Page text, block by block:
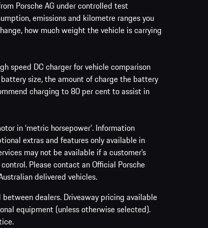
Porsche AG under controlled test
emissions and kilometre ranges you
how much weight the vehicle is carrying
speed DC charger for vehicle comparison
size, the amount of charge the battery
charging to 80 per cent to assist in
in ‘metric horsepower’. Information
extras and features only available in
may not be available if a customer’s
Please contact an Official Porsche
delivered vehicles.
dealers. Driveaway pricing available
equipment (unless otherwise selected).